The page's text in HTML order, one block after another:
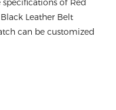
of Red
Leather Belt
can be customized